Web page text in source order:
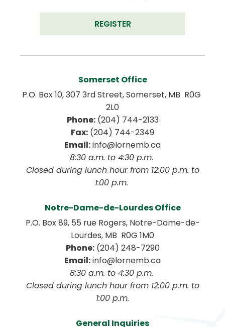
REGISTER
Somerset Office
P.O. Box 10, 307 3rd Street, Somerset, MB  R0G
2L0
Phone: (204) 744-2133
Fax: (204) 744-2349
Email: info@lornemb.ca
8:30 a.m. to 4:30 p.m.
1:00 p.m.
Notre-Dame-de-Lourdes Office
P.O. Box 89, 55 rue Rogers, Notre-Dame-de-
Lourdes, MB  R0G 1M0
Phone: (204) 248-7290
Email: info@lornemb.ca
8:30 a.m. to 4:30 p.m.
1:00 p.m.
General Inquiries